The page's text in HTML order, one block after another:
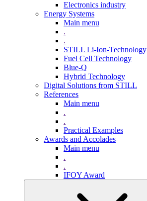
Electronics industry
Energy Systems
Main menu
.
.
STILL Li-Ion-Technology
Fuel Cell Technology
Blue-Q
Hybrid Technology
Digital Solutions from STILL
References
Main menu
.
.
Practical Examples
Awards and Accolades
Main menu
.
.
IFOY Award